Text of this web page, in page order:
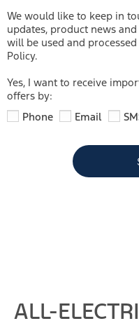
We would like to keep in
updates, product news
will be used and
Policy.
Yes, I want to receive
offers by:
Phone
Email
ALL-